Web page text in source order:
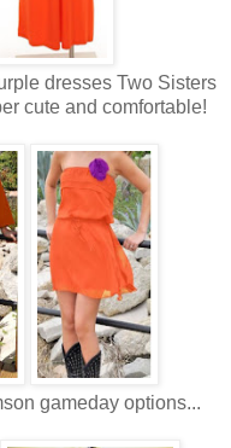
dresses Two Sisters
cute and comfortable!
gameday options...